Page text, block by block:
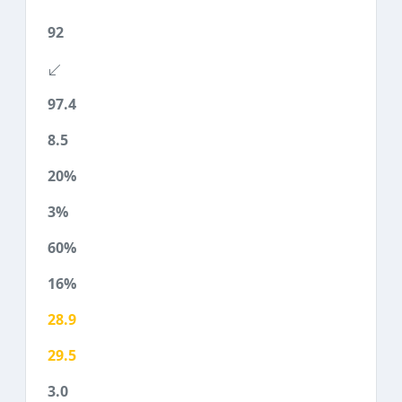
92
97.4
8.5
20%
3%
60%
16%
28.9
29.5
3.0